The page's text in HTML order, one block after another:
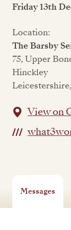
Friday 13th
Location:
The Barsby
75, Upper
Hinckley
View on
Messages